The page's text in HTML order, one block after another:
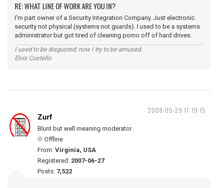
RE: WHAT LINE OF WORK ARE YOU IN?
I'm part owner of a Security Integration Company. Just electronic
security not physical (systems not guards). I used to be a systems
administrator but got tired of cleaning porno off of hard drives.
I used to be disgusted; now I try to be amused.
Elvis Costello
2008-05-29 17:19:15
Zurf
Blunt but well meaning moderator
Offline
From: Virginia, USA
Registered: 2007-06-27
Posts: 7,522